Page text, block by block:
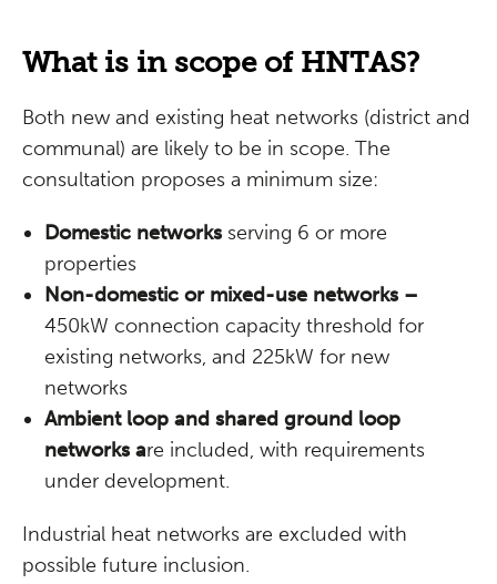
What is in scope of HNTAS?
Both new and existing heat networks (district and
communal) are likely to be in scope. The
consultation proposes a minimum size:
Domestic networks serving 6 or more
properties
Non-domestic or mixed-use networks –
450kW connection capacity threshold for
existing networks, and 225kW for new
networks
Ambient loop and shared ground loop
networks are included, with requirements
under development.
Industrial heat networks are excluded with
possible future inclusion.